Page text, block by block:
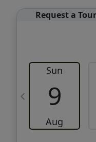
Request a Tour
Sun
9
Aug